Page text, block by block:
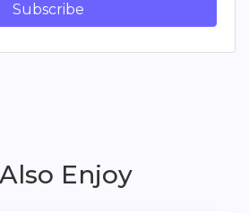
Subscribe
Enjoy